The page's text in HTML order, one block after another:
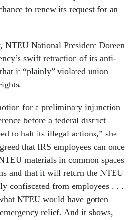
to renew its request for an
NTEU National President Doreen
swift retraction of its anti-
it “plainly” violated union
for a preliminary injunction
before a federal district
to halt its illegal actions,” she
that IRS employees can once
materials in common spaces
and that it will return the NTEU
confiscated from employees . . .
NTEU would have gotten
relief. And it shows,